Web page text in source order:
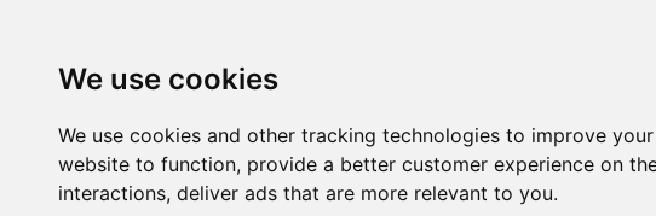
We use cookies
We use cookies and other tracking technologies to improve
website to function, provide a better customer experience on
interactions, deliver ads that are more relevant to you.